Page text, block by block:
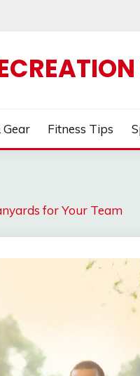
Gear Fitness Tips
for Your Team